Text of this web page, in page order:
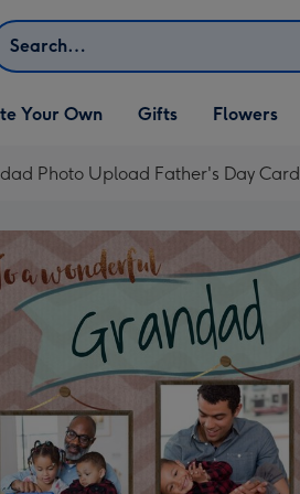
Your Own
dropdown
Your Own
Open Gifts
dropdown
Gifts Flowers
Photo Upload Father's Day Card